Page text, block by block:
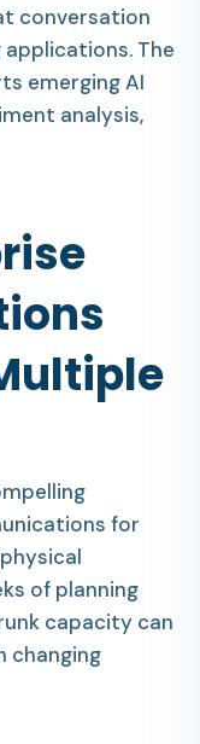
conversation
The
emerging AI
analysis,
for
of planning
capacity can
changing